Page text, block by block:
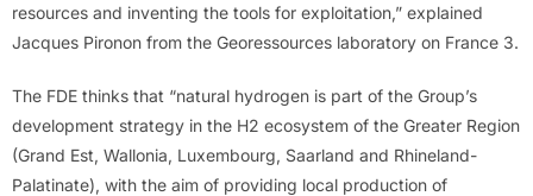
resources and inventing the tools for exploitation,” explained
Jacques Pironon from the Georessources laboratory on France 3.
The FDE thinks that “natural hydrogen is part of the Group’s
development strategy in the H2 ecosystem of the Greater Region
(Grand Est, Wallonia, Luxembourg, Saarland and Rhineland-
Palatinate), with the aim of providing local production of